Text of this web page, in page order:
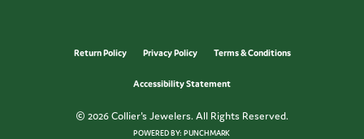
Return Policy Privacy Policy Terms & Conditions
Accessibility Statement
© 2026 Collier's Jewelers. All Rights Reserved.
POWERED BY:PUNCHMARK